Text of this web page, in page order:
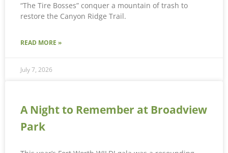
“The Tire Bosses” conquer a mountain of trash to
restore the Canyon Ridge Trail.
READ MORE »
July 7, 2026
A Night to Remember at Broadview
Park